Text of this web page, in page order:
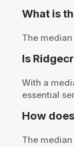
What is
The
Is
With a
essential
How
The